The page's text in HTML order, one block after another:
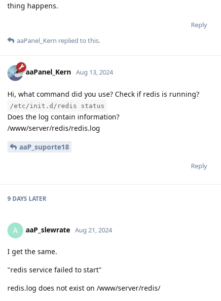
thing happens.
Reply
aaPanel_Kern replied to this.
aaPanel_Kern Aug 13, 2024
Hi, what command did you use? Check if redis is running?
/etc/init.d/redis status
Does the log contain information?
/www/server/redis/redis.log
aaP_suporte18
Reply
9 DAYS LATER
A aaP_slewrate Aug 21, 2024
I get the same.
"redis service failed to start"
redis.log does not exist on /www/server/redis/